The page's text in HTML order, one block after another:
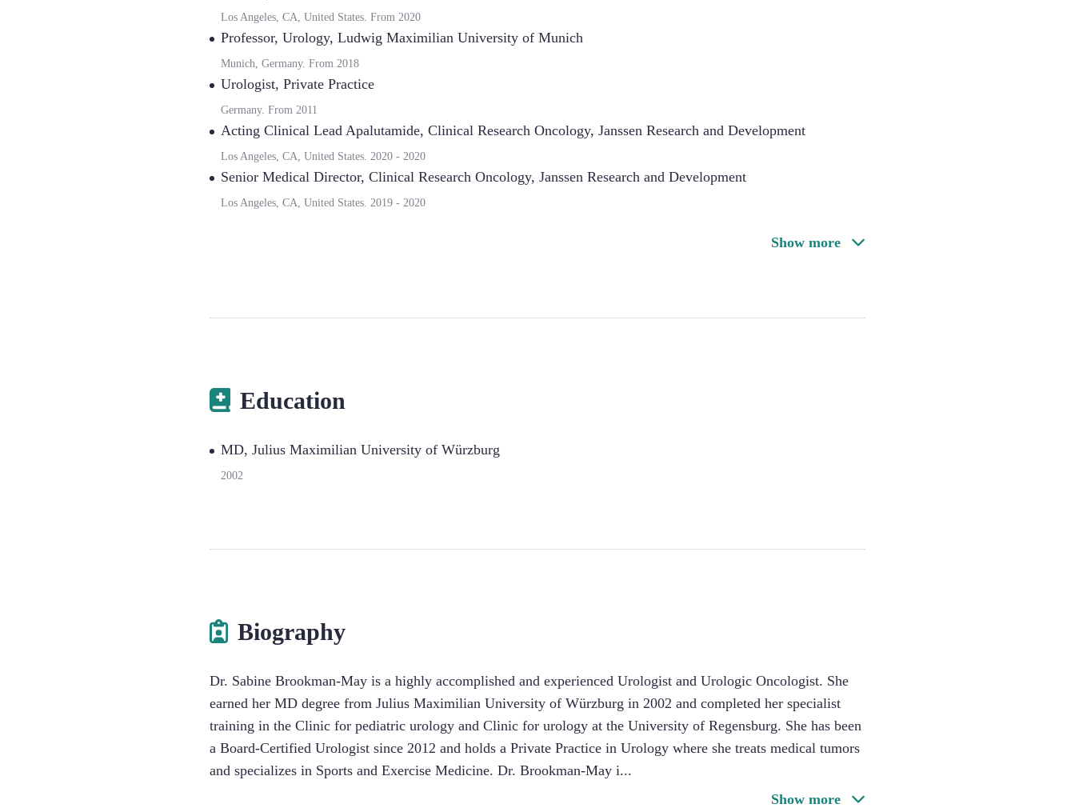
Los Angeles, CA, United States. From 2020
Professor, Urology, Ludwig Maximilian University of Munich
Munich, Germany. From 2018
Urologist, Private Practice
Germany. From 2011
Acting Clinical Lead Apalutamide, Clinical Research Oncology, Janssen Research and Development
Los Angeles, CA, United States. 2020 - 2020
Senior Medical Director, Clinical Research Oncology, Janssen Research and Development
Los Angeles, CA, United States. 2019 - 2020
Show more
Education
MD, Julius Maximilian University of Würzburg
2002
Biography
Dr. Sabine Brookman-May is a highly accomplished and experienced Urologist and Urologic Oncologist. She
earned her MD degree from Julius Maximilian University of Würzburg in 2002 and completed her specialist
training in the Clinic for pediatric urology and Clinic for urology at the University of Regensburg. She has been
a Board-Certified Urologist since 2012 and holds a Private Practice in Urology where she treats medical tumors
and specializes in Sports and Exercise Medicine. Dr. Brookman-May i...
Show more